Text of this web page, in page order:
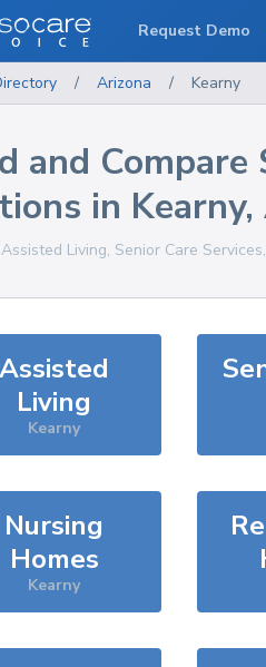
/ Arizona / Kearny
and Compare
in Kearny,
Assisted Living, Senior Care
Assisted
Living
Kearny
Nursing
Homes
Kearny
Request Demo